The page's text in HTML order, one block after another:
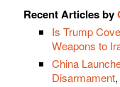
Recent Articles by
Is Trump
Weapons to
China
Disarmament